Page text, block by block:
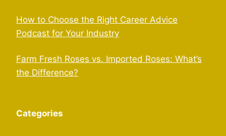
How to Choose the Right Career Advice
Podcast for Your Industry
Farm Fresh Roses vs. Imported Roses: What’s
the Difference?
Categories